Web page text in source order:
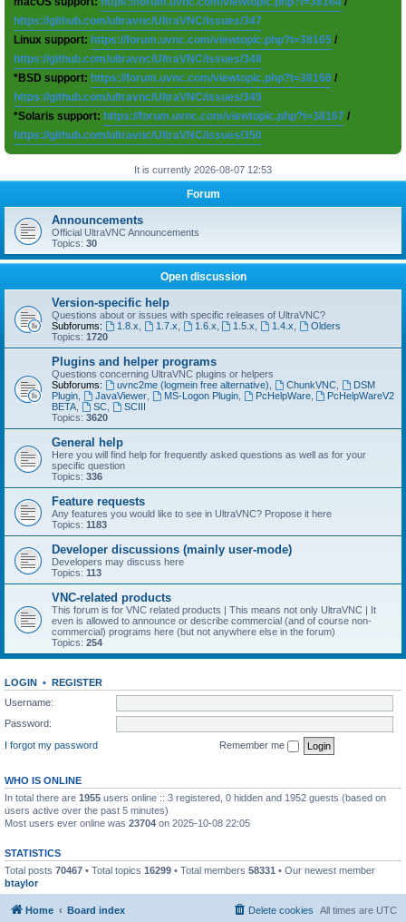
https://github.com/ultravnc/UltraVNC/issues/347
Linux support: https://forum.uvnc.com/viewtopic.php?t=38165 /
https://github.com/ultravnc/UltraVNC/issues/348
*BSD support: https://forum.uvnc.com/viewtopic.php?t=38166 /
https://github.com/ultravnc/UltraVNC/issues/349
*Solaris support: https://forum.uvnc.com/viewtopic.php?t=38167 /
https://github.com/ultravnc/UltraVNC/issues/350
It is currently 2026-08-07 12:53
Forum
Announcements
Official UltraVNC Announcements
Topics: 30
Open discussion
Version-specific help
Questions about or issues with specific releases of UltraVNC?
Subforums:
1.8.x 1.7.x 1.6.x 1.5.x 1.4.x
Olders
Topics: 1720
Plugins and helper programs
Questions concerning UltraVNC plugins or helpers
Subforums:
uvnc2me (logmein free alternative) ChunkVNC,
DSM
Plugin
JavaViewer, MS-Logon Plugin, PcHelpWare,
PcHelpWareV2
BETA
SC,
SCIII
Topics: 3620
General help
Here you will find help for frequently asked questions as well as for your
specific question
Topics: 336
Feature requests
Any features you would like to see in UltraVNC? Propose it here
Topics: 1183
Developer discussions (mainly user-mode)
Developers may discuss here
Topics: 113
VNC-related products
This forum is for VNC related products | This means not only UltraVNC | It
even is allowed to announce or describe commercial (and of course non-
commercial) programs here (but not anywhere else in the forum)
Topics: 254
LOGIN • REGISTER
Username:
Password:
I forgot my password
Remember me
WHO IS ONLINE
In total there are 1955 users online :: 3 registered, 0 hidden and 1952 guests (based on
users active over the past 5 minutes)
Most users ever online was 23704 on 2025-10-08 22:05
STATISTICS
Total posts 70467 • Total topics 16299 • Total members 58331 • Our newest member
btaylor
Home Board index All times are UTC
Delete cookies